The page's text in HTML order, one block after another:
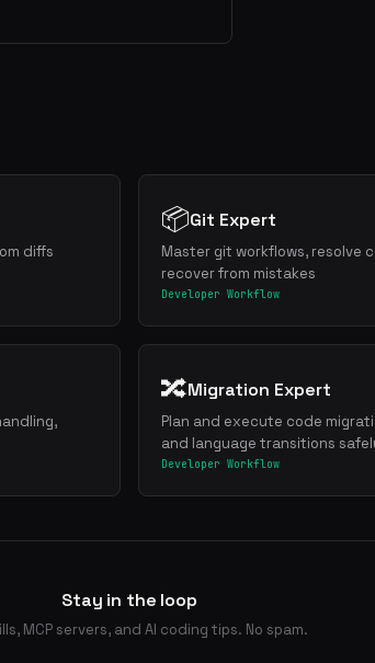
diffs
📦Git Expert
Master git workflows, resolve
recover from mistakes
Developer Workflow
🔀Migration Expert
Plan and execute code
and language transitions
Developer Workflow
Stay in the loop
MCP servers, and AI coding tips. No spam.